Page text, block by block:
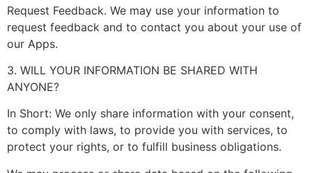
Request Feedback. We may use your information to
request feedback and to contact you about your use of
our Apps.
3. WILL YOUR INFORMATION BE SHARED WITH
ANYONE?
In Short: We only share information with your consent,
to comply with laws, to provide you with services, to
protect your rights, or to fulfill business obligations.